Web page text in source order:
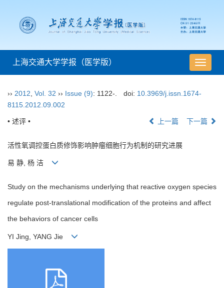
导
航
上海交通大学学报（医学版）
›› 2012 Vol. 32 ›› Issue (9): 1122-. doi: 10.3969/j.issn.1674-
8115.2012.09.002
• 述评 • 上一篇 下一篇
活性氧调控蛋白质修饰影响肿瘤细胞行为机制的研究进展
易 静, 杨 洁
Study on the mechanisms underlying that reactive oxygen species
regulate post-translational modification of the proteins and affect
the behaviors of cancer cells
YI Jing, YANG Jie